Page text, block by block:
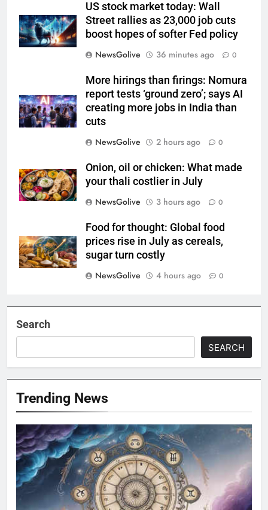
US stock market today: Wall
Street rallies as 23,000 job cuts
boost hopes of softer Fed policy
NewsGolive
36 minutes ago 0
More hirings than firings: Nomura
report tests ‘ground zero’; says AI
creating more jobs in India than
cuts
NewsGolive
2 hours ago 0
Onion, oil or chicken: What made
your thali costlier in July
NewsGolive
3 hours ago 0
Food for thought: Global food
prices rise in July as cereals,
sugar turn costly
NewsGolive
4 hours ago 0
Search
SEARCH
Trending News